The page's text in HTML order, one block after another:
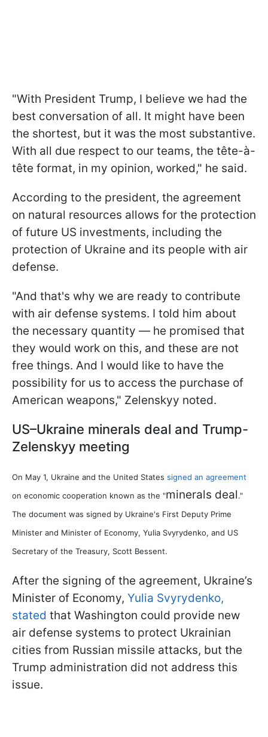
"With President Trump, I believe we had the
best conversation of all. It might have been
the shortest, but it was the most substantive.
With all due respect to our teams, the tête-à-
tête format, in my opinion, worked," he said.
According to the president, the agreement
on natural resources allows for the protection
of future US investments, including the
protection of Ukraine and its people with air
defense.
"And that's why we are ready to contribute
with air defense systems. I told him about
the necessary quantity — he promised that
they would work on this, and these are not
free things. And I would like to have the
possibility for us to access the purchase of
American weapons," Zelenskyy noted.
US–Ukraine minerals deal and Trump-
Zelenskyy meeting
On May 1, Ukraine and the United States signed an agreement
on economic cooperation known as the "minerals deal."
The document was signed by Ukraine's First Deputy Prime
Minister and Minister of Economy, Yulia Svyrydenko, and US
Secretary of the Treasury, Scott Bessent.
After the signing of the agreement, Ukraine’s
Minister of Economy, Yulia Svyrydenko,
stated that Washington could provide new
air defense systems to protect Ukrainian
cities from Russian missile attacks, but the
Trump administration did not address this
issue.